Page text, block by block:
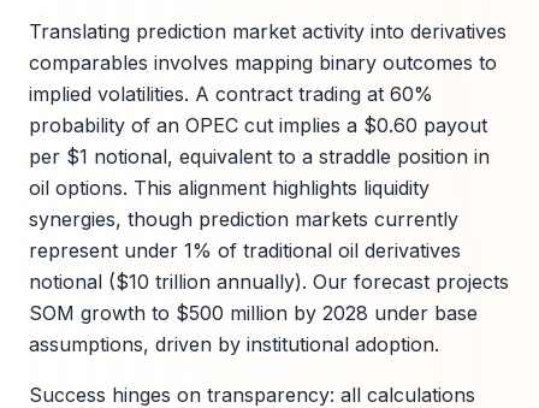
Translating prediction market activity into derivatives
comparables involves mapping binary outcomes to
implied volatilities. A contract trading at 60%
probability of an OPEC cut implies a $0.60 payout
per $1 notional, equivalent to a straddle position in
oil options. This alignment highlights liquidity
synergies, though prediction markets currently
represent under 1% of traditional oil derivatives
notional ($10 trillion annually). Our forecast projects
SOM growth to $500 million by 2028 under base
assumptions, driven by institutional adoption.
Success hinges on transparency: all calculations